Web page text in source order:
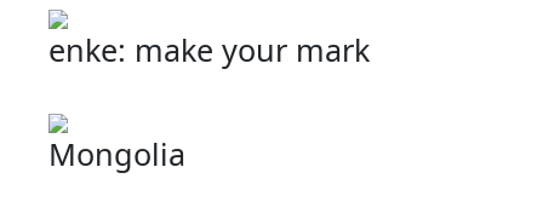
enke: make your mark
Mongolia